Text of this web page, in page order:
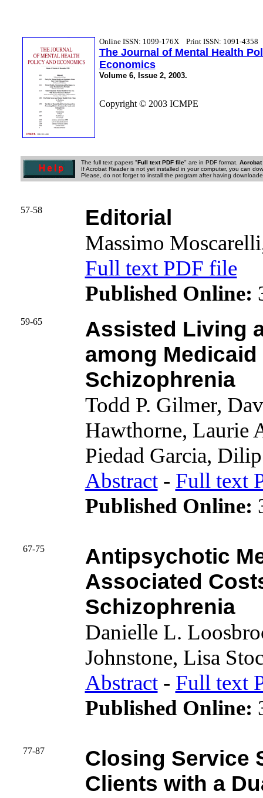
Online ISSN: 1099-176XPrint ISSN: 1091-4358
The Journal of Mental Health
Economics
Volume 6, Issue 2, 2003.
Copyright © 2003 ICMPE
The full text papers "Full text PDF file" are in PDF format. Acrobat
If Acrobat Reader is not yet installed in your computer, you can
Please, do not forget to install the program after having
57-58 Editorial
Massimo
Full text PDF file
Published Online:
59-65
Assisted Living
among
Schizophrenia
Todd P. Gilmer,
Hawthorne, Laurie
Piedad Garcia, Dilip
Abstract- Full text
Published Online:
67-75
Antipsychotic
Associated
Schizophrenia
Danielle L.
Johnstone, Lisa
Abstract- Full text
Published Online:
77-87
Closing Service
Clients with a